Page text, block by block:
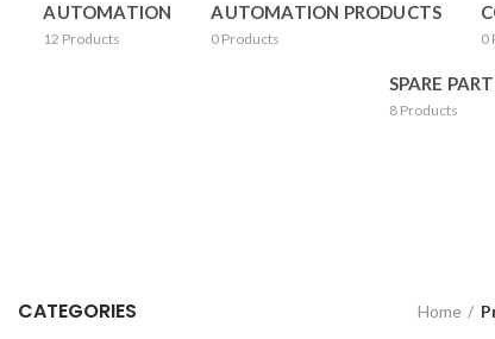
AUTOMATION
12 Products
AUTOMATION PRODUCTS
0 Products 0
SPARE
8 Products
CATEGORIES Home